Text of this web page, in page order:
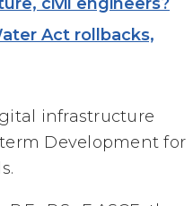
Act rollbacks,
infrastructure
Development for